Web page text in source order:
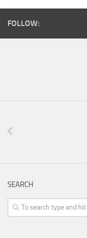
FOLLOW:
SEARCH